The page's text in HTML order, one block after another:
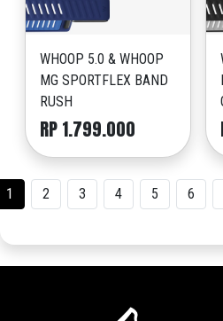
WHOOP 5.0 & WHOOP
MG SPORTFLEX BAND
RUSH
RP 1.799.000
1 2 3 4 5 6